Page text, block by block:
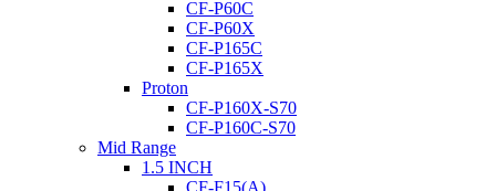
CF-P60C
CF-P60X
CF-P165C
CF-P165X
Proton
CF-P160X-S70
CF-P160C-S70
Mid Range
1.5 INCH